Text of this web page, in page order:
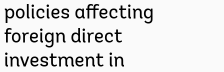
policies affecting
foreign direct
investment in